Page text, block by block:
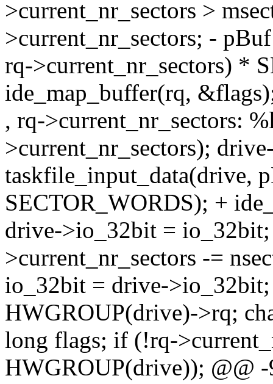
>current_nr_sectors >
>current_nr_sectors; -
rq->current_nr_sectors) *
ide_map_buffer(rq,
, rq->current_nr_sectors:
>current_nr_sectors);
taskfile_input_data(drive,
SECTOR_WORDS); +
drive->io_32bit =
>current_nr_sectors -=
io_32bit = drive-
HWGROUP(drive)->rq;
long flags; if (!rq-
HWGROUP(drive)); @@